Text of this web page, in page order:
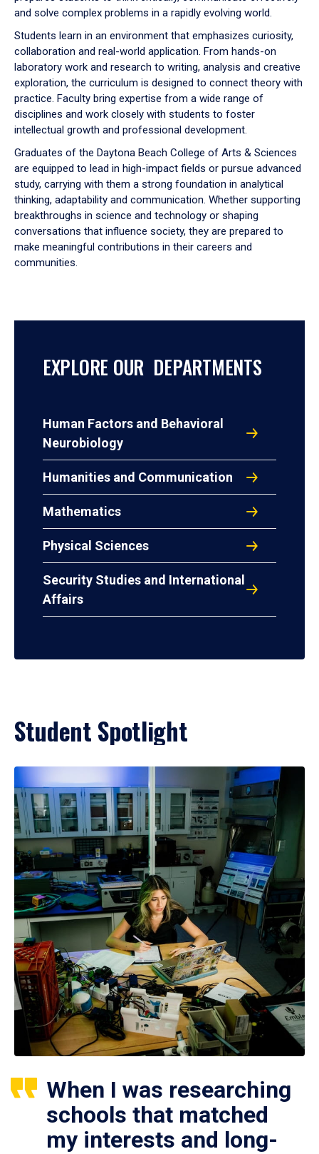
and solve complex problems in a rapidly evolving world.
Students learn in an environment that emphasizes curiosity,
collaboration and real-world application. From hands-on
laboratory work and research to writing, analysis and creative
exploration, the curriculum is designed to connect theory with
practice. Faculty bring expertise from a wide range of
disciplines and work closely with students to foster
intellectual growth and professional development.
Graduates of the Daytona Beach College of Arts & Sciences
are equipped to lead in high-impact fields or pursue advanced
study, carrying with them a strong foundation in analytical
thinking, adaptability and communication. Whether supporting
breakthroughs in science and technology or shaping
conversations that influence society, they are prepared to
make meaningful contributions in their careers and
communities.
EXPLORE OUR DEPARTMENTS
Human Factors and Behavioral
Neurobiology
Humanities and Communication
Mathematics
Physical Sciences
Security Studies and International
Affairs
Student Spotlight
When I was researching
schools that matched
my interests and long-